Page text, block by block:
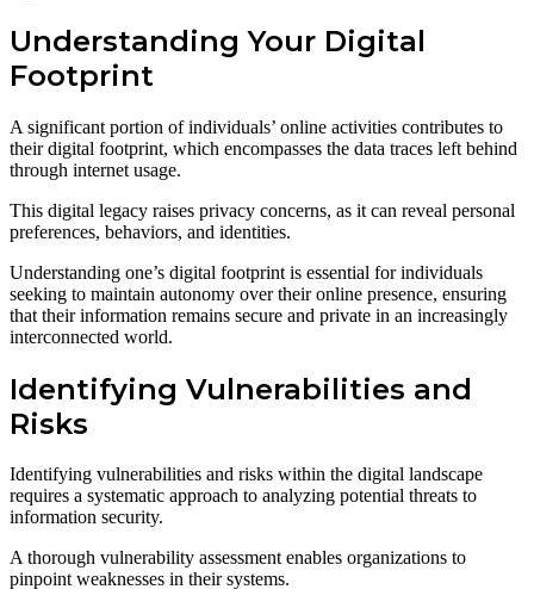
Understanding Your Digital
Footprint
A significant portion of individuals’ online activities contributes to
their digital footprint, which encompasses the data traces left behind
through internet usage.
This digital legacy raises privacy concerns, as it can reveal personal
preferences, behaviors, and identities.
Understanding one’s digital footprint is essential for individuals
seeking to maintain autonomy over their online presence, ensuring
that their information remains secure and private in an increasingly
interconnected world.
Identifying Vulnerabilities and
Risks
Identifying vulnerabilities and risks within the digital landscape
requires a systematic approach to analyzing potential threats to
information security.
A thorough vulnerability assessment enables organizations to
pinpoint weaknesses in their systems.